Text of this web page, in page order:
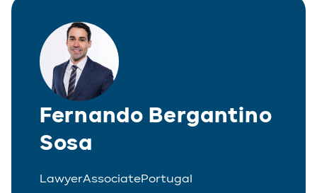
Fernando Bergantino
Sosa
LawyerAssociatePortugal